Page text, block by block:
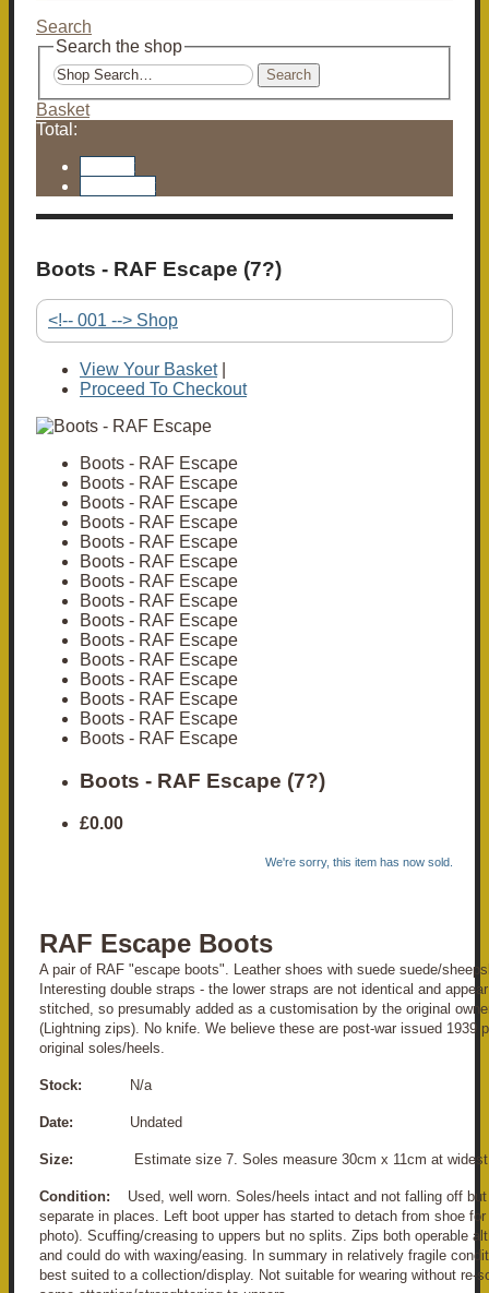
Search
Search the shop
Search
Basket
Total:
Boots - RAF Escape (7?)
<!-- 001 --> Shop
View Your Basket|
Proceed To Checkout
Boots - RAF Escape
Boots - RAF Escape
Boots - RAF Escape
Boots - RAF Escape
Boots - RAF Escape
Boots - RAF Escape
Boots - RAF Escape
Boots - RAF Escape
Boots - RAF Escape
Boots - RAF Escape
Boots - RAF Escape
Boots - RAF Escape
Boots - RAF Escape
Boots - RAF Escape
Boots - RAF Escape
Boots - RAF Escape (7?)
£0.00
We're sorry, this item has now sold.
RAF Escape Boots
A pair of RAF "escape boots". Leather shoes with suede suede/
Interesting double straps - the lower straps are not identical and
stitched, so presumably added as a customisation by the original
(Lightning zips). No knife. We believe these are post-war issued 1939
original soles/heels.
Stock: N/a
Date: Undated
Size: Estimate size 7. Soles measure 30cm x 11cm at widest
Condition: Used, well worn. Soles/heels intact and not falling off
separate in places. Left boot upper has started to detach from shoe
photo). Scuffing/creasing to uppers but no splits. Zips both operable
and could do with waxing/easing. In summary in relatively fragile
best suited to a collection/display. Not suitable for wearing without re-